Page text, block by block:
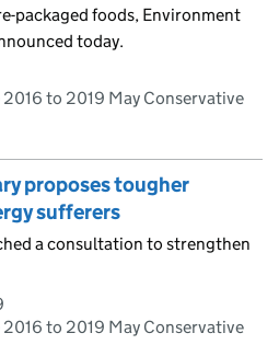
packaged foods, Environment
today.
to 2019 May Conservative
proposes tougher
sufferers
a consultation to strengthen
to 2019 May Conservative